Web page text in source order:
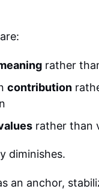
rather
contribution
rather than
diminishes.
an anchor,